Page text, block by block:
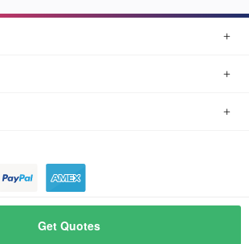
Get Quotes